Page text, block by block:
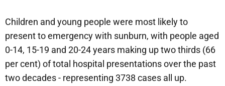
Children and young people were most likely to
present to emergency with sunburn, with people aged
0-14, 15-19 and 20-24 years making up two thirds (66
per cent) of total hospital presentations over the past
two decades - representing 3738 cases all up.